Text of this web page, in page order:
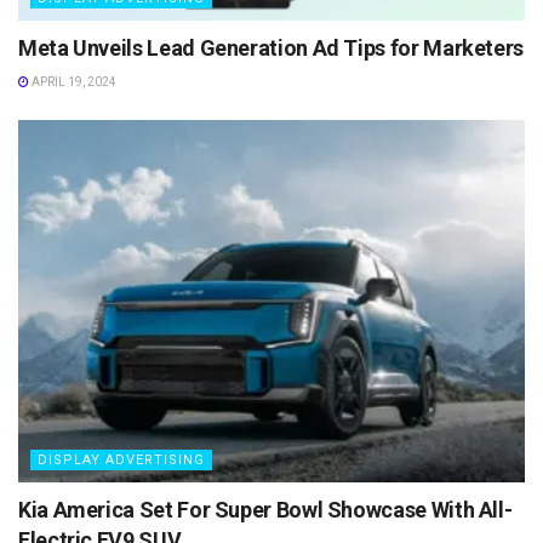
Meta Unveils Lead Generation Ad Tips for Marketers
APRIL 19, 2024
DISPLAY ADVERTISING
Kia America Set For Super Bowl Showcase With All-